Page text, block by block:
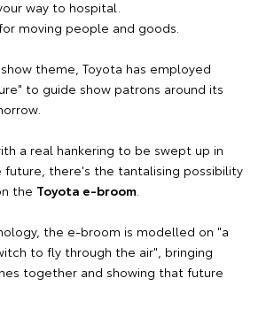
way to hospital.
moving people and goods.
theme, Toyota has employed
to guide show patrons around its
a real hankering to be swept up in
there's the tantalising possibility
the Toyota e-broom
the e-broom is modelled on "a
to fly through the air", bringing
together and showing that future